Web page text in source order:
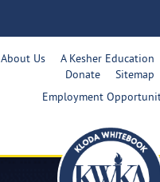
About Us A Kesher Education
Donate
Sitemap
Employment